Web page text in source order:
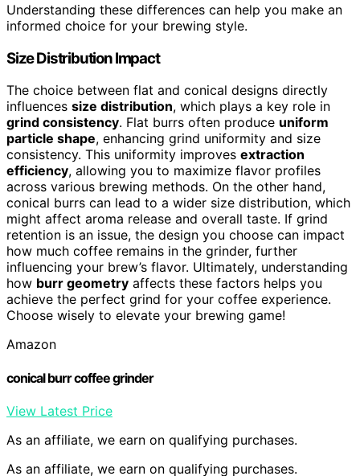
Understanding these differences can help you make an
informed choice for your brewing style.
Size Distribution Impact
The choice between flat and conical designs directly
influences size distribution, which plays a key role in
grind consistency. Flat burrs often produce uniform
particle shape, enhancing grind uniformity and size
consistency. This uniformity improves extraction
efficiency, allowing you to maximize flavor profiles
across various brewing methods. On the other hand,
conical burrs can lead to a wider size distribution, which
might affect aroma release and overall taste. If grind
retention is an issue, the design you choose can impact
how much coffee remains in the grinder, further
influencing your brew’s flavor. Ultimately, understanding
how burr geometry affects these factors helps you
achieve the perfect grind for your coffee experience.
Choose wisely to elevate your brewing game!
Amazon
conical burr coffee grinder
View Latest Price
As an affiliate, we earn on qualifying purchases.
As an affiliate, we earn on qualifying purchases.